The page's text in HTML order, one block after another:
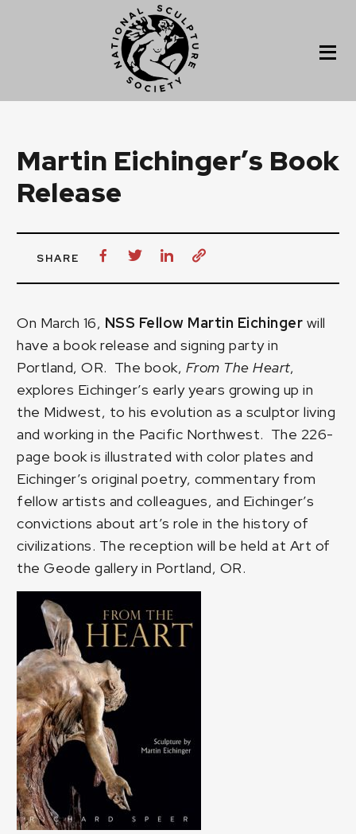
Martin Eichinger’s Book
Release
SHARE
On March 16, NSS Fellow Martin Eichinger will
have a book release and signing party in
Portland, OR. The book, From The Heart,
explores Eichinger’s early years growing up in
the Midwest, to his evolution as a sculptor living
and working in the Pacific Northwest. The 226-
page book is illustrated with color plates and
Eichinger’s original poetry, commentary from
fellow artists and colleagues, and Eichinger’s
convictions about art’s role in the history of
civilizations. The reception will be held at Art of
the Geode galleryin Portland, OR.